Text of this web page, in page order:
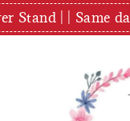
Stand | | Same